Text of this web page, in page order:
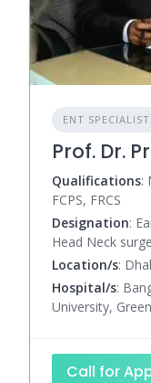
ENT SPECIALIST
Prof. Dr.
Qualifications:
FCPS, FRCS
Designation:
Head Neck
Location/s:
Hospital/s:
University,
Call for